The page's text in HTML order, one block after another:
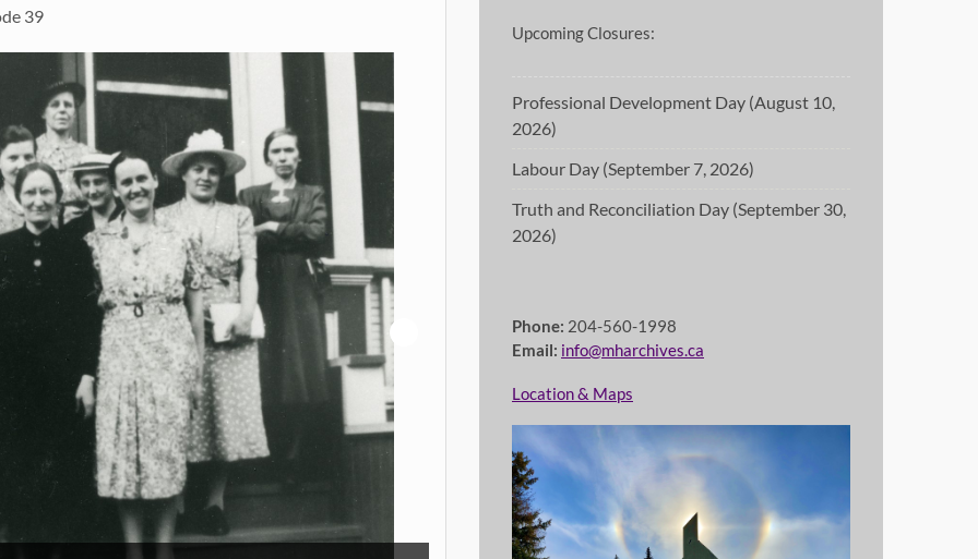
39
Upcoming Closures:
Professional Development Day (August 10,
2026)
Labour Day (September 7, 2026)
Truth and Reconciliation Day (September 30,
2026)
Phone: 204-560-1998
Email: info@mharchives.ca
Location & Maps